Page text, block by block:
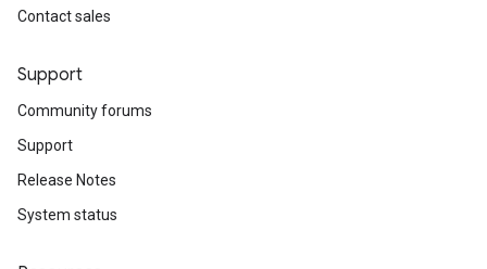
Contact sales
Support
Community forums
Support
Release Notes
System status